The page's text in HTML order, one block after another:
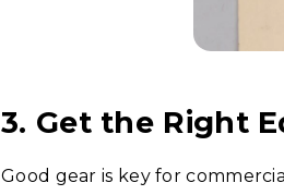
3. Get the Right
Good gear is key for